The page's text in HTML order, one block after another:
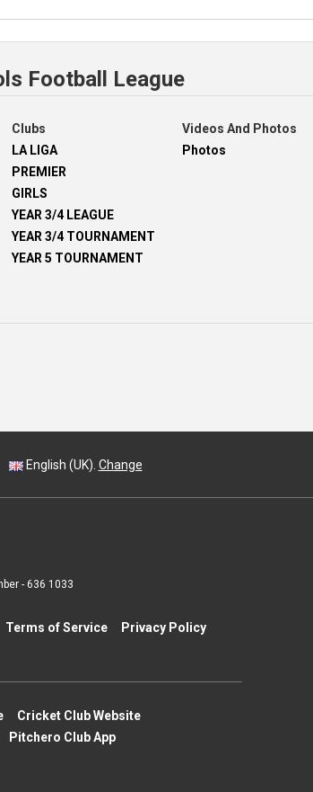
Football League
Clubs
LA LIGA
PREMIER
GIRLS
YEAR 3/4 LEAGUE
YEAR 3/4 TOURNAMENT
YEAR 5 TOURNAMENT
Videos And Photos
Photos
English (UK). Change
- 636 1033
Terms of Service
Privacy Policy
Cricket Club Website
Pitchero Club App